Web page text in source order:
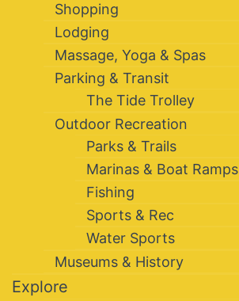
Shopping
Lodging
Massage, Yoga & Spas
Parking & Transit
The Tide Trolley
Outdoor Recreation
Parks & Trails
Marinas & Boat Ramps
Fishing
Sports & Rec
Water Sports
Museums & History
Explore